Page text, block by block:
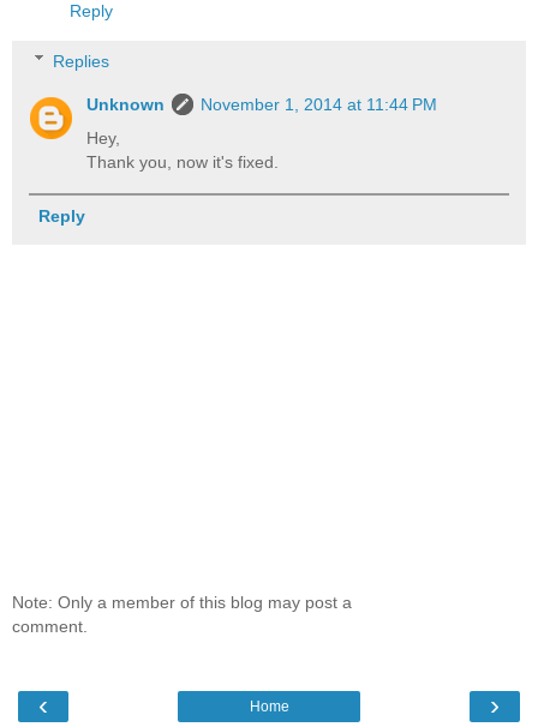
Reply
Replies
Unknown
November 1, 2014 at 11:44 PM
Hey,
Thank you, now it's fixed.
Reply
Note: Only a member of this blog may post a
comment.
‹ ›
Home